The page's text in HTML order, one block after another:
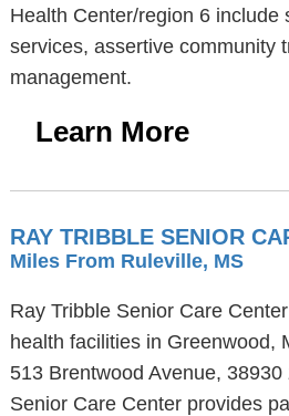
Health Center/region 6 include
services, assertive community
management.
Learn More
RAY TRIBBLE SENIOR
Miles From Ruleville, MS
Ray Tribble Senior Care
health facilities in Greenwood,
513 Brentwood Avenue,
Senior Care Center provides